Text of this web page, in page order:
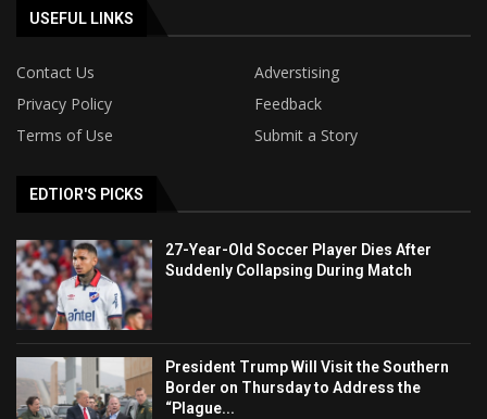
USEFUL LINKS
Contact Us
Adverstising
Privacy Policy
Feedback
Terms of Use
Submit a Story
EDTIOR'S PICKS
27-Year-Old Soccer Player Dies After
Suddenly Collapsing During Match
President Trump Will Visit the Southern
Border on Thursday to Address the
“Plague...